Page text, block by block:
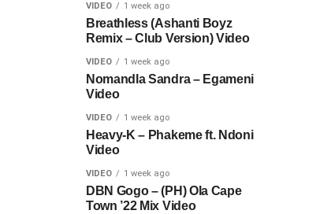
VIDEO 1 week ago
Breathless (Ashanti Boyz
Remix – Club Version) Video
VIDEO 1 week ago
Nomandla Sandra – Egameni
Video
VIDEO 1 week ago
Heavy-K – Phakeme ft. Ndoni
Video
VIDEO 1 week ago
DBN Gogo – (PH) Ola Cape
Town ’22 Mix Video